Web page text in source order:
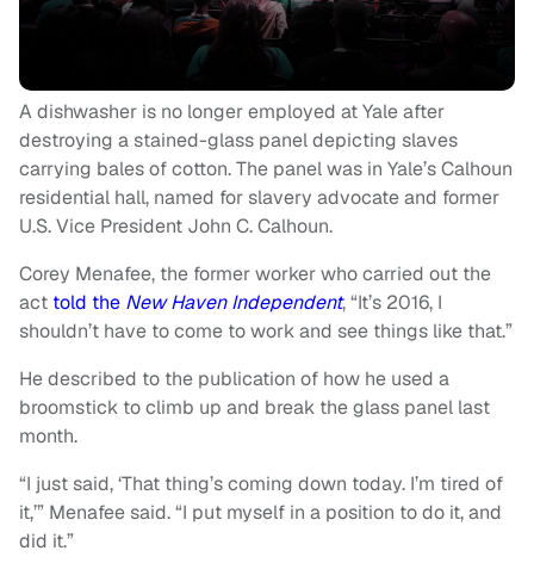
A dishwasher is no longer employed at Yale after
destroying a stained-glass panel depicting slaves
carrying bales of cotton. The panel was in Yale’s Calhoun
residential hall, named for slavery advocate and former
U.S. Vice President John C. Calhoun.
Corey Menafee, the former worker who carried out the
act told the New Haven Independent, “It’s 2016, I
shouldn’t have to come to work and see things like that.”
He described to the publication of how he used a
broomstick to climb up and break the glass panel last
month.
“I just said, ‘That thing’s coming down today. I’m tired of
it,’” Menafee said. “I put myself in a position to do it, and
did it.”